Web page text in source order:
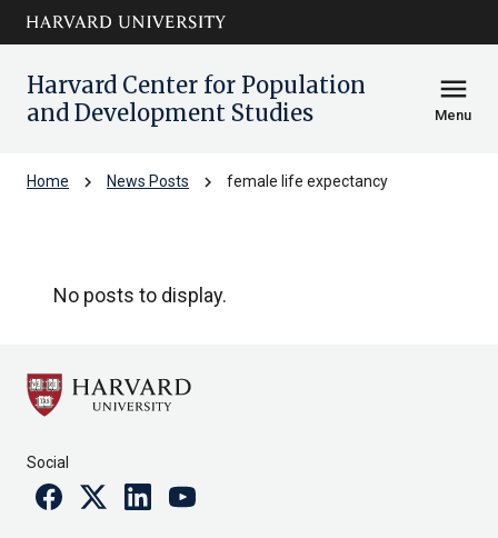
Skip to main
content
arrow_circle_down
Harvard Center for Population
and Development Studies
menu
Menu
Home chevron_right News Posts chevron_right female life expectancy
No posts to display.
Social
FacebookTwitterLinkedinYoutube